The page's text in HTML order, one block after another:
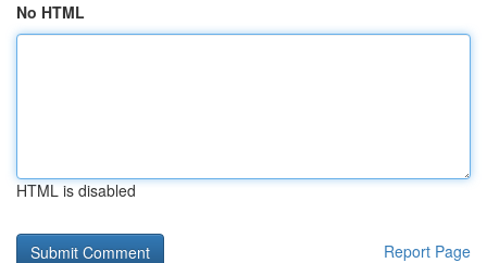
No HTML
HTML is disabled
Report Page